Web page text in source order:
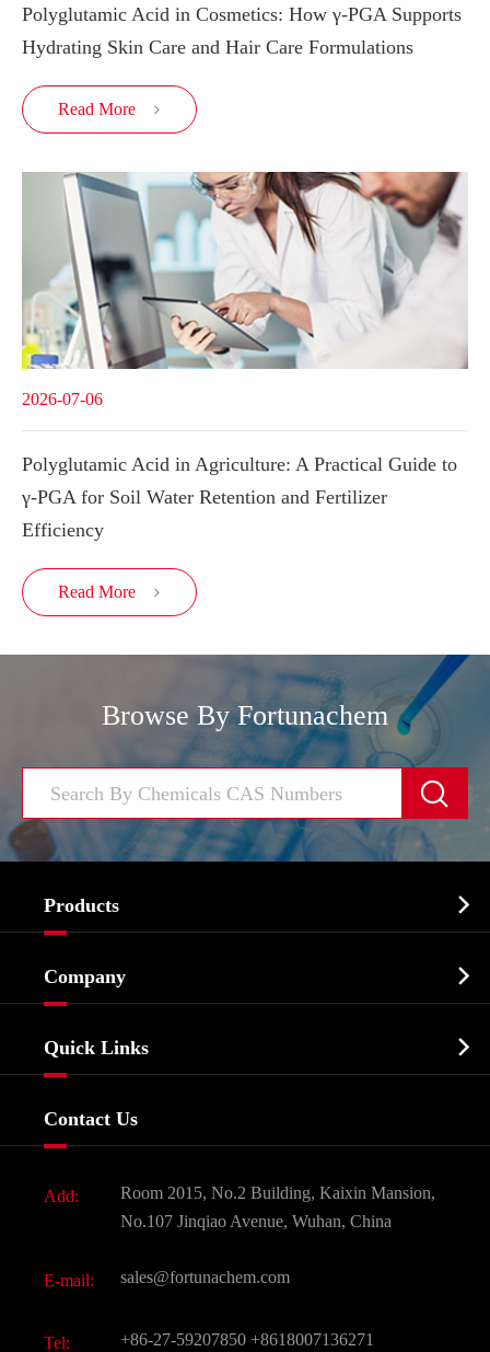
Polyglutamic Acid in Cosmetics: How γ-PGA Supports
Hydrating Skin Care and Hair Care Formulations
Read More 
2026-07-06
Polyglutamic Acid in Agriculture: A Practical Guide to
γ-PGA for Soil Water Retention and Fertilizer
Efficiency
Read More 
Browse By Fortunachem

Products 
Biochemical
Food & Feed Additive
Dyes and Pigments
Active Pharmaceutical Ingredient API
All Fine Chemicals
Company 
Quick Links 
Contact Us
Add:
Room 2015, No.2 Building, Kaixin Mansion,
No.107 Jinqiao Avenue, Wuhan, China
E-mail: sales@fortunachem.com
Tel: +86-27-59207850 +8618007136271